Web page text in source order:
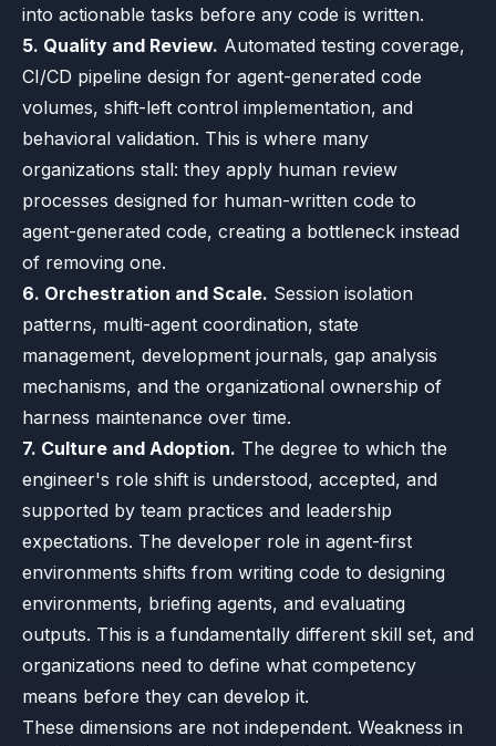
into actionable tasks before any code is written.
5. Quality and Review. Automated testing coverage,
CI/CD pipeline design for agent-generated code
volumes, shift-left control implementation, and
behavioral validation. This is where many
organizations stall: they apply human review
processes designed for human-written code to
agent-generated code, creating a bottleneck instead
of removing one.
6. Orchestration and Scale. Session isolation
patterns, multi-agent coordination, state
management, development journals, gap analysis
mechanisms, and the organizational ownership of
harness maintenance over time.
7. Culture and Adoption. The degree to which the
engineer's role shift is understood, accepted, and
supported by team practices and leadership
expectations. The developer role in agent-first
environments shifts from writing code to designing
environments, briefing agents, and evaluating
outputs. This is a fundamentally different skill set, and
organizations need to define what competency
means before they can develop it.
These dimensions are not independent. Weakness in